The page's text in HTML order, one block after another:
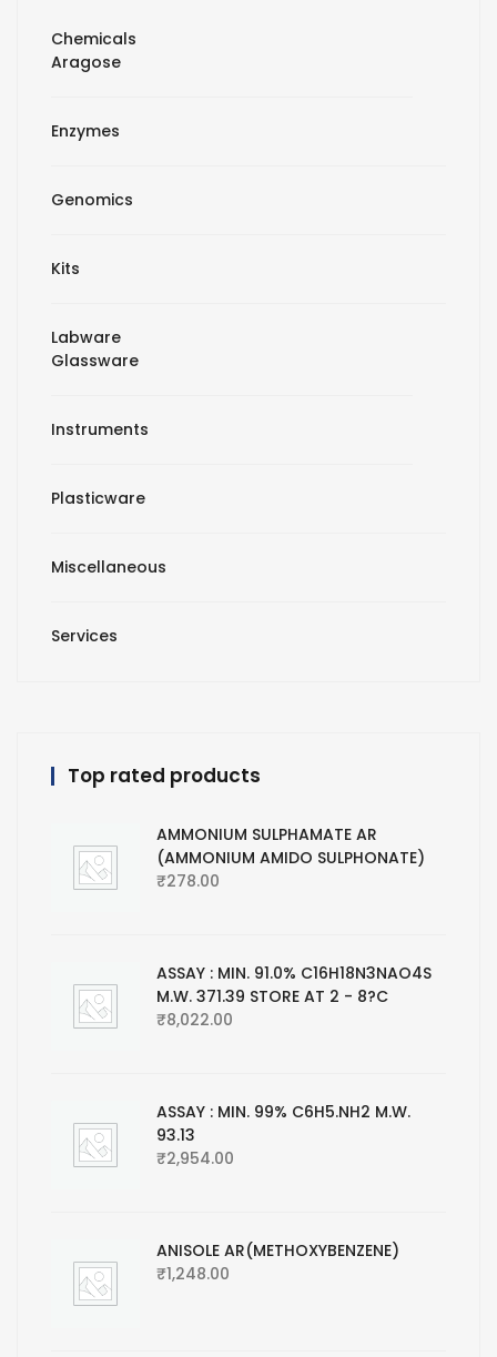
Chemicals
Aragose
Enzymes
Genomics
Kits
Labware
Glassware
Instruments
Plasticware
Miscellaneous
Services
Top rated products
AMMONIUM SULPHAMATE AR
(AMMONIUM AMIDO SULPHONATE)
₹278.00
ASSAY : MIN. 91.0% C16H18N3NAO4S
M.W. 371.39 STORE AT 2 - 8?C
₹8,022.00
ASSAY : MIN. 99% C6H5.NH2 M.W.
93.13
₹2,954.00
ANISOLE AR(METHOXYBENZENE)
₹1,248.00